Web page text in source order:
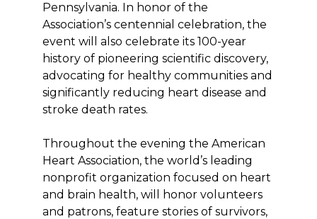
Pennsylvania. In honor of the
Association’s centennial celebration, the
event will also celebrate its 100-year
history of pioneering scientific discovery,
advocating for healthy communities and
significantly reducing heart disease and
stroke death rates.
Throughout the evening the American
Heart Association, the world’s leading
nonprofit organization focused on heart
and brain health, will honor volunteers
and patrons, feature stories of survivors,